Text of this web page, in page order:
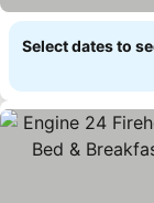
Select dates to